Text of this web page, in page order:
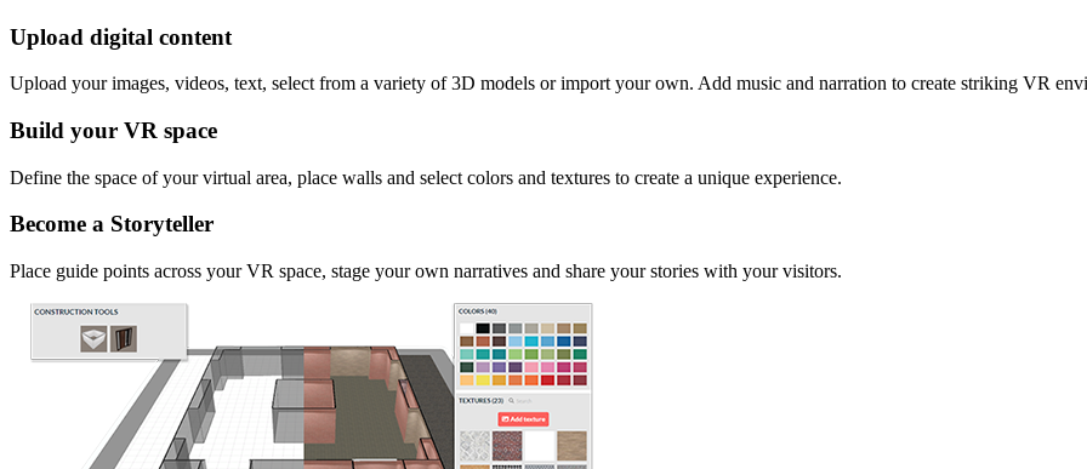
Upload digital content
Upload your images, videos, text, select from a variety of 3D models or import your own. Add music and narration to create striking VR
Build your VR space
Define the space of your virtual area, place walls and select colors and textures to create a unique experience.
Become a Storyteller
Place guide points across your VR space, stage your own narratives and share your stories with your visitors.